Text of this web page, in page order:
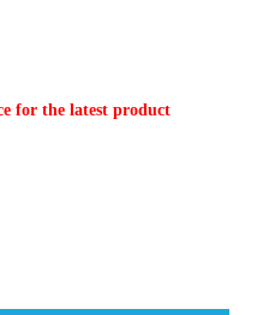
for the latest product